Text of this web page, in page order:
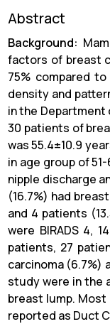
Abstract
Background:
factors of breast
75% compared
density and
in the Department
30 patients of
was 55.4±10.9
in age group of
nipple discharge
(16.7%) had
and 4 patients
were BIRADS 4,
patients, 27
carcinoma (6.7%)
study were in the
breast lump. Most
reported as Duct